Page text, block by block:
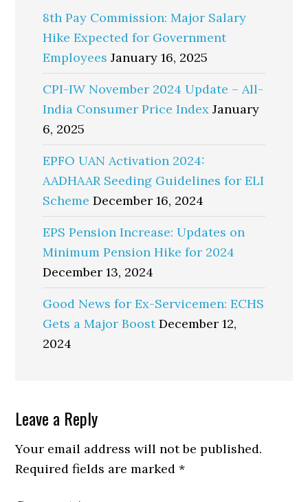
8th Pay Commission: Major Salary
Hike Expected for Government
Employees January 16, 2025
CPI-IW November 2024 Update – All-
India Consumer Price Index January
6, 2025
EPFO UAN Activation 2024:
AADHAAR Seeding Guidelines for ELI
Scheme December 16, 2024
EPS Pension Increase: Updates on
Minimum Pension Hike for 2024
December 13, 2024
Good News for Ex-Servicemen: ECHS
Gets a Major Boost December 12,
2024
Reader
Interactions
Leave a Reply
Your email address will not be published.
Required fields are marked*